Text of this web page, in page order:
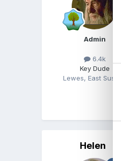
Admin
6.4k
Key Dude
Lewes, East
Helen